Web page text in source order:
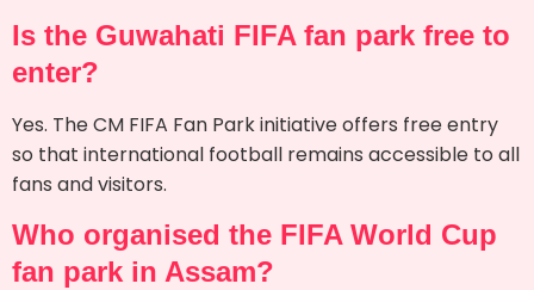
Is the Guwahati FIFA fan park free to
enter?
Yes. The CM FIFA Fan Park initiative offers free entry
so that international football remains accessible to all
fans and visitors.
Who organised the FIFA World Cup
fan park in Assam?